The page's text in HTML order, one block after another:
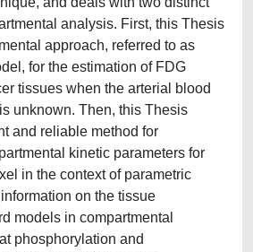
analysis. First, this Thesis
approach, referred to as
for the estimation of FDG
tissues when the arterial blood
unknown. Then, this Thesis
and reliable method for
kinetic parameters for
in the context of parametric
on the tissue
models in compartmental
phosphorylation and